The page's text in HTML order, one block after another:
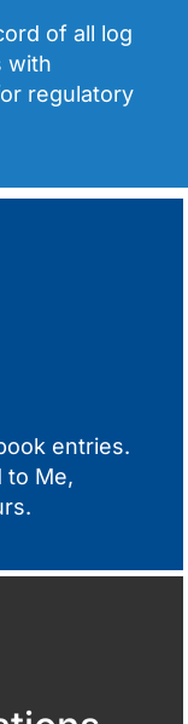
of all log
with
regulatory
entries.
to Me,